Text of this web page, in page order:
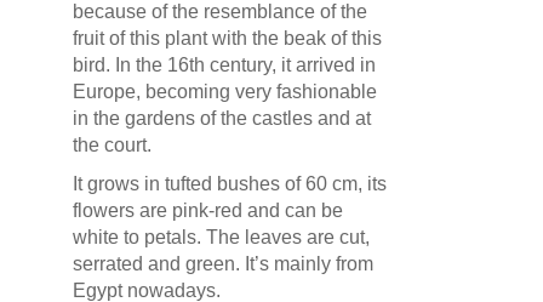
because of the resemblance of the
fruit of this plant with the beak of this
bird. In the 16th century, it arrived in
Europe, becoming very fashionable
in the gardens of the castles and at
the court.
It grows in tufted bushes of 60 cm, its
flowers are pink-red and can be
white to petals. The leaves are cut,
serrated and green. It’s mainly from
Egypt nowadays.